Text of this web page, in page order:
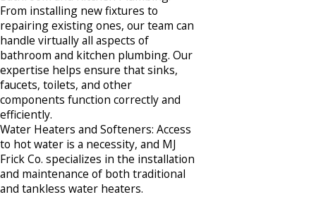
From installing new fixtures to
repairing existing ones, our team can
handle virtually all aspects of
bathroom and kitchen plumbing. Our
expertise helps ensure that sinks,
faucets, toilets, and other
components function correctly and
efficiently.​
Water Heaters and Softeners: Access
to hot water is a necessity, and MJ
Frick Co. specializes in the installation
and maintenance of both traditional
and tankless water heaters.​